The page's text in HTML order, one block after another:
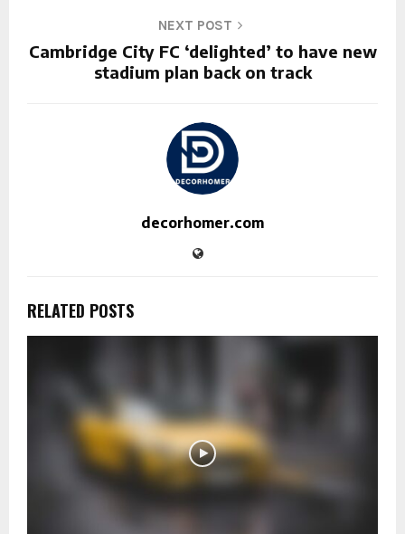
NEXT POST
Cambridge City FC ‘delighted’ to have new
stadium plan back on track
decorhomer.com
RELATED POSTS